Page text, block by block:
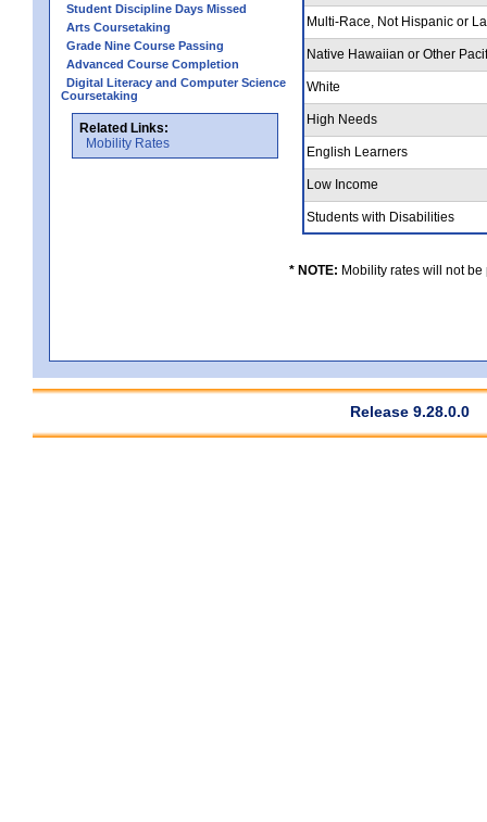
Student Discipline Days Missed
Arts Coursetaking
Grade Nine Course Passing
Advanced Course Completion
Digital Literacy and Computer Science
Coursetaking
Related Links:
Mobility Rates
Multi-Race, Not Hispanic or
Native Hawaiian or Other
White
High Needs
English Learners
Low Income
Students with Disabilities
* NOTE: Mobility rates will not
Release 9.28.0.0